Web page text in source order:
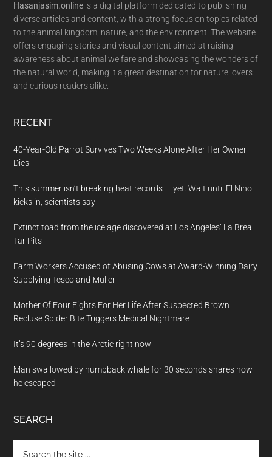
Hasanjasim.online is a digital platform dedicated to publishing
diverse articles and content, with a strong focus on topics related
to the animal kingdom, nature, and the environment. The website
offers engaging stories and visual content aimed at raising
awareness about animal welfare and showcasing the wonders of
the natural world, making it a great destination for nature lovers
and curious readers alike.
RECENT
40-Year-Old Parrot Survives Two Weeks Alone After Her Owner
Dies
This summer isn’t breaking heat records — yet. Wait until El Nino
kicks in, scientists say
Extinct toad from the ice age discovered at Los Angeles’ La Brea
Tar Pits
Farm Workers Accused of Abusing Cows at Award-Winning Dairy
Supplying Tesco and Müller
Mother Of Four Fights For Her Life After Suspected Brown
Recluse Spider Bite Triggers Medical Nightmare
It’s 90 degrees in the Arctic right now
Man swallowed by humpback whale for 30 seconds shares how
he escaped
SEARCH